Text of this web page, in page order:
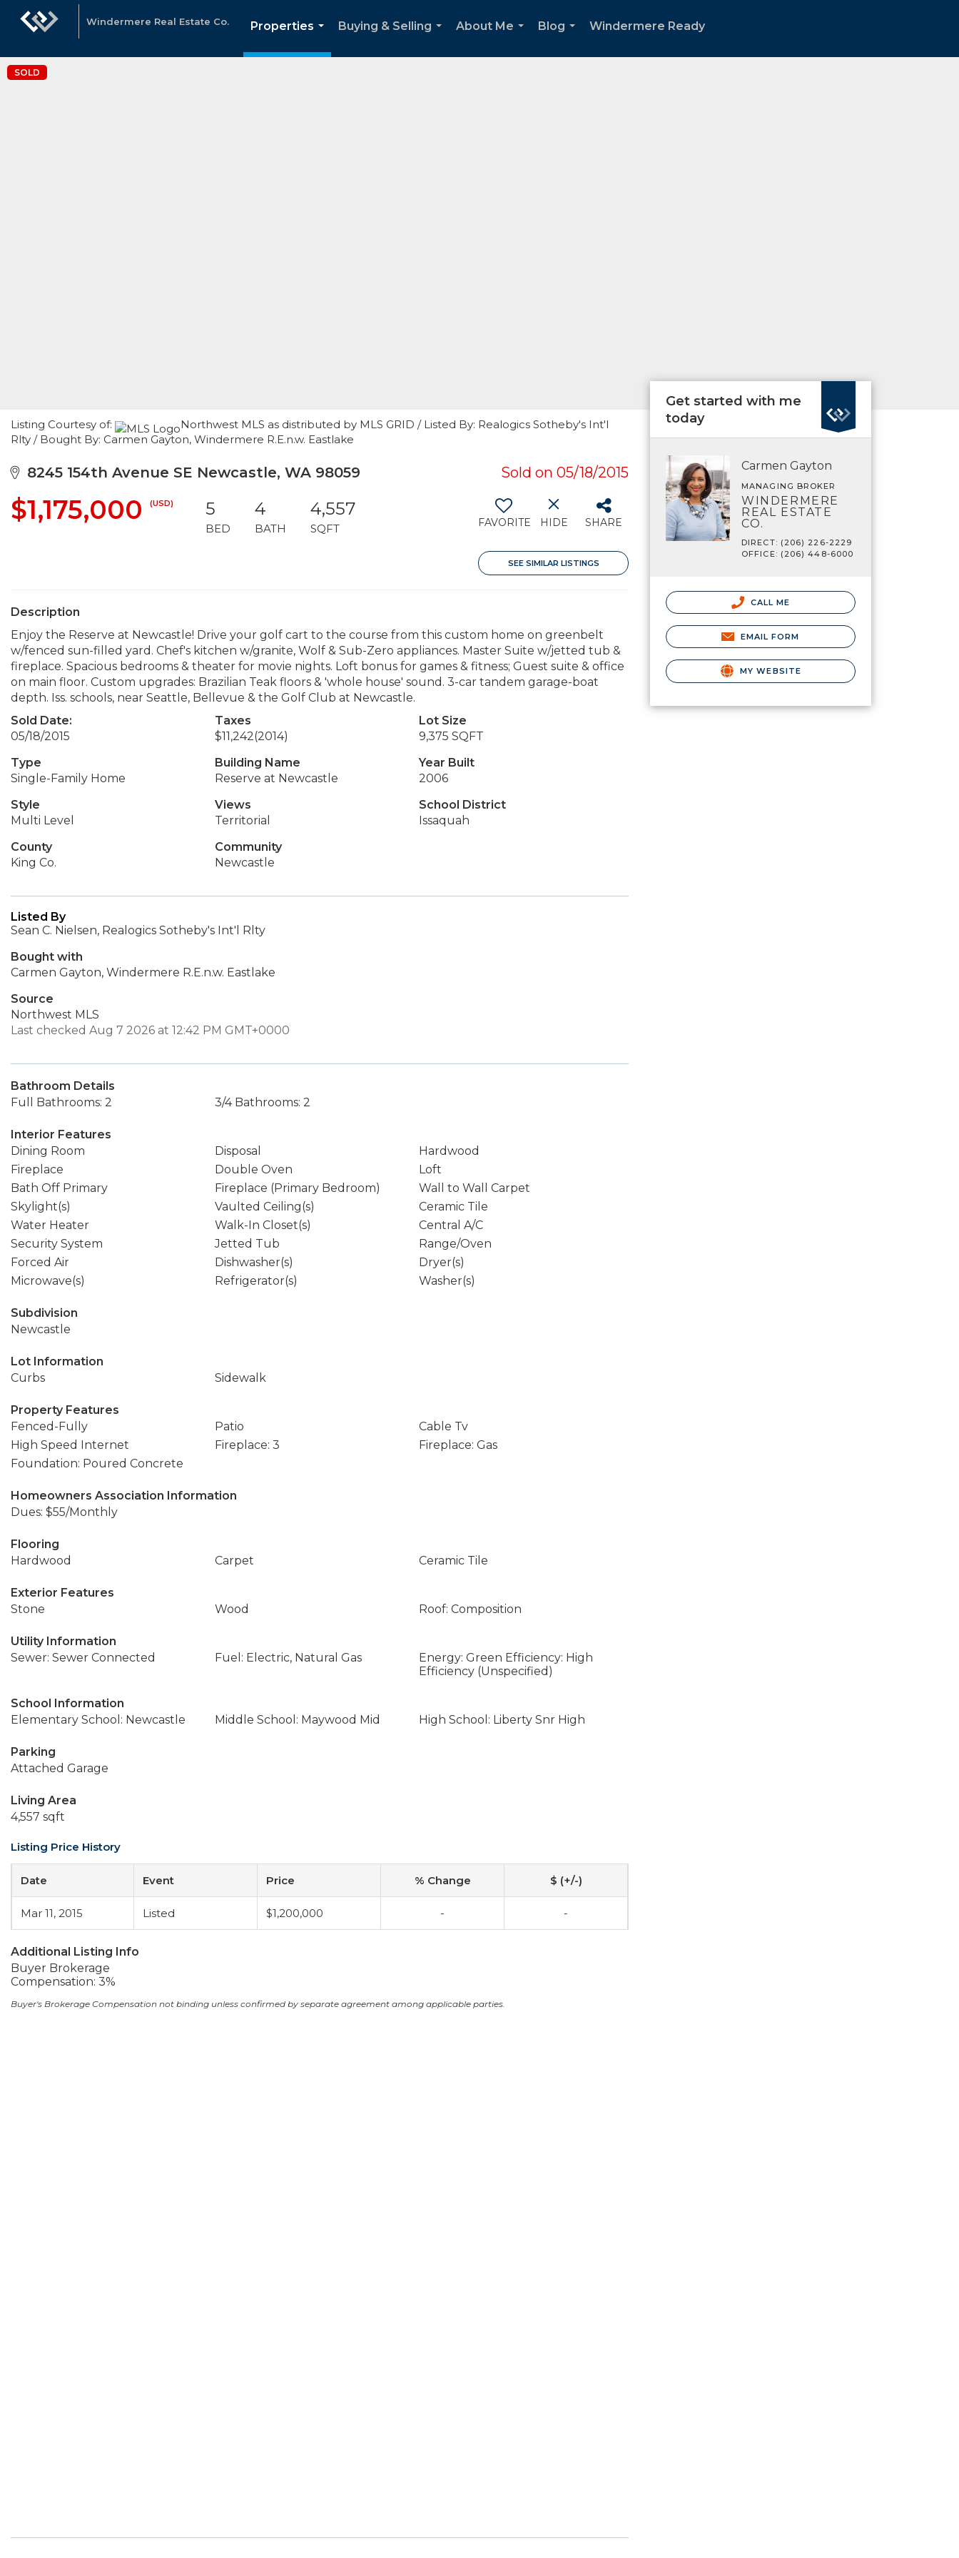
Windermere Real Estate Co.
Properties
...
Buying & Selling
About Me
Blog
Windermere Ready
SOLD
Listing Courtesy of:
Northwest MLS as distributed by MLS GRID / Listed By: Realogics Sotheby's Int'l
Rlty / Bought By: Carmen Gayton, Windermere R.E.n.w. Eastlake
8245 154th Avenue SE Newcastle, WA 98059 Sold on 05/18/2015
$1,175,000 (USD) 5
BED
4
BATH
4,557
SQFT FAVORITE HIDE SHARE
SEE SIMILAR LISTINGS
Description
Enjoy the Reserve at Newcastle! Drive your golf cart to the course from this custom home on greenbelt
w/fenced sun-filled yard. Chef's kitchen w/granite, Wolf & Sub-Zero appliances. Master Suite w/jetted tub &
fireplace. Spacious bedrooms & theater for movie nights. Loft bonus for games & fitness; Guest suite & office
on main floor. Custom upgrades: Brazilian Teak floors & 'whole house' sound. 3-car tandem garage-boat
depth. Iss. schools, near Seattle, Bellevue & the Golf Club at Newcastle.
Sold Date:
05/18/2015
Taxes
$11,242(2014)
Lot Size
9,375 SQFT
Type
Single-Family Home
Building Name
Reserve at Newcastle
Year Built
2006
Style
Multi Level
Views
Territorial
School District
Issaquah
County
King Co.
Community
Newcastle
Listed By
Sean C. Nielsen, Realogics Sotheby's Int'l Rlty
Bought with
Carmen Gayton, Windermere R.E.n.w. Eastlake
Source
Northwest MLS
Last checked Aug 7 2026 at 12:42 PM GMT+0000
Bathroom Details
Full Bathrooms: 2
3/4 Bathrooms: 2
Interior Features
Dining Room
Disposal
Hardwood
Fireplace
Double Oven
Loft
Bath Off Primary
Fireplace (Primary Bedroom)
Wall to Wall Carpet
Skylight(s)
Vaulted Ceiling(s)
Ceramic Tile
Water Heater
Walk-In Closet(s)
Central A/C
Security System
Jetted Tub
Range/Oven
Forced Air
Dishwasher(s)
Dryer(s)
Microwave(s)
Refrigerator(s) Washer(s)
Subdivision
Newcastle
Lot Information
Curbs
Sidewalk
Property Features
Fenced-Fully
Patio
Cable Tv
High Speed Internet
Fireplace: 3
Fireplace: Gas
Foundation: Poured Concrete
Homeowners Association Information
Dues: $55/Monthly
Flooring
Hardwood
Carpet Ceramic Tile
Exterior Features
Stone
Wood Roof: Composition
Utility Information
Sewer: Sewer Connected
Fuel: Electric, Natural Gas
Energy: Green Efficiency: High
Efficiency (Unspecified)
School Information
Elementary School: Newcastle
Middle School: Maywood Mid High School: Liberty Snr High
Parking
Attached Garage
Living Area
4,557 sqft
Listing Price History
Date Event Price % Change $ (+/-)
Mar 11, 2015 Listed $1,200,000 - -
Additional Listing Info
Buyer Brokerage
Compensation: 3%
Buyer's Brokerage Compensation not binding unless confirmed by separate agreement among applicable parties.
Get started with me
today
Carmen Gayton
MANAGING BROKER
WINDERMERE
REAL ESTATE
CO.
DIRECT: (206) 226-2229
OFFICE: (206) 448-6000
CALL ME
EMAIL FORM
MY WEBSITE